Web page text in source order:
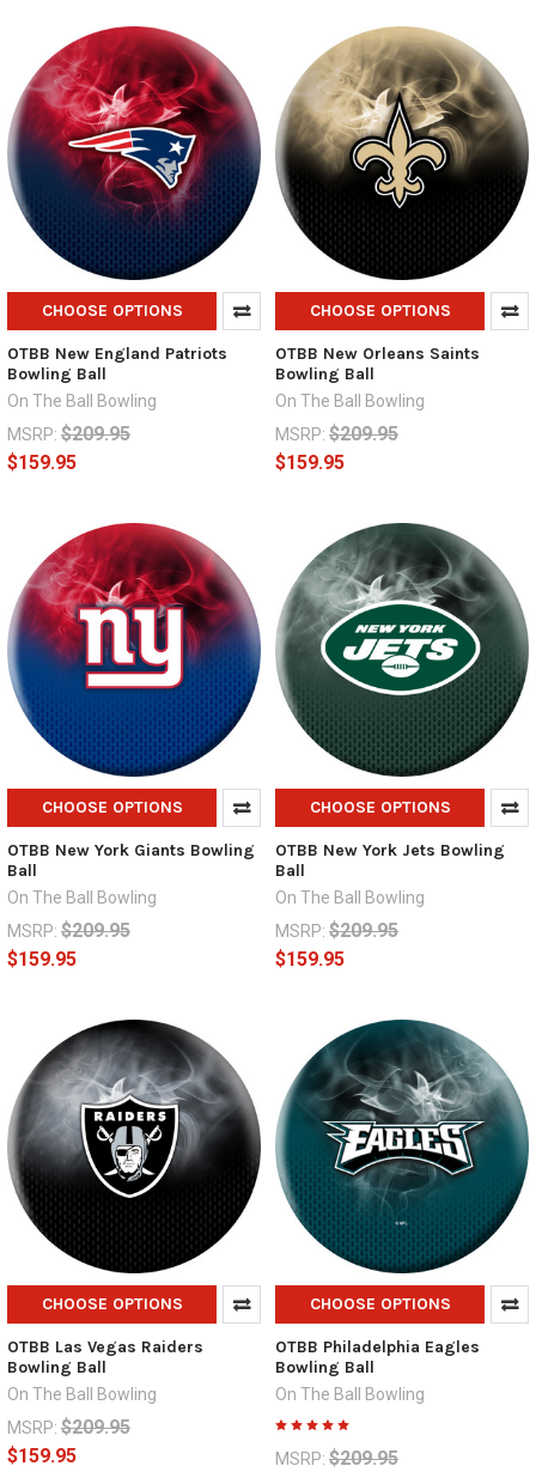
CHOOSE OPTIONS
OTBB New England Patriots
Bowling Ball
On The Ball Bowling
MSRP: $209.95
$159.95
CHOOSE OPTIONS
OTBB New Orleans Saints
Bowling Ball
On The Ball Bowling
MSRP: $209.95
$159.95
CHOOSE OPTIONS
OTBB New York Giants Bowling
Ball
On The Ball Bowling
MSRP: $209.95
$159.95
CHOOSE OPTIONS
OTBB New York Jets Bowling
Ball
On The Ball Bowling
MSRP: $209.95
$159.95
CHOOSE OPTIONS
OTBB Las Vegas Raiders
Bowling Ball
On The Ball Bowling
MSRP: $209.95
$159.95
CHOOSE OPTIONS
OTBB Philadelphia Eagles
Bowling Ball
On The Ball Bowling
MSRP: $209.95